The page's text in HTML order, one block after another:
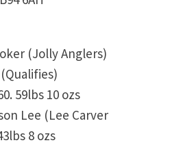
(Jolly Anglers)
59lbs 10 ozs
Lee (Lee Carver
8 ozs